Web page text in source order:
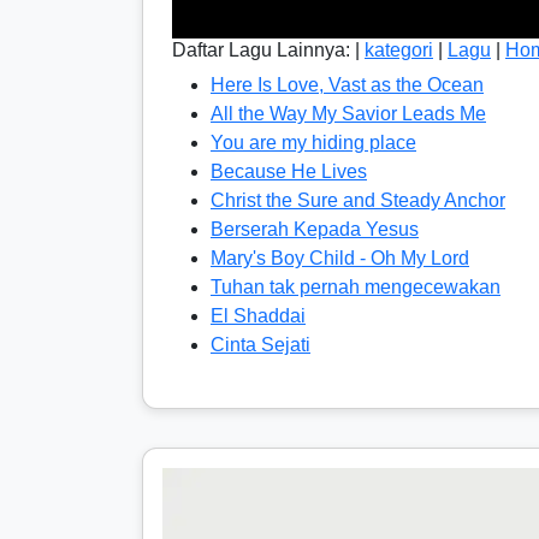
Daftar Lagu Lainnya: | kategori Lagu
Here Is Love, Vast as the Ocean
All the Way My Savior Leads Me
You are my hiding place
Because He Lives
Christ the Sure and Steady Anchor
Berserah Kepada Yesus
Mary's Boy Child - Oh My Lord
Tuhan tak pernah mengecewakan
El Shaddai
Cinta Sejati